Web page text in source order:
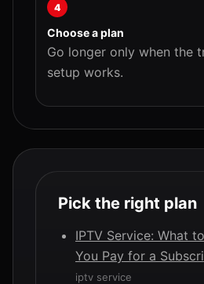
4
Choose a plan
Go longer only when the
setup works.
Pick the right plan
IPTV Service: What
You Pay for a
iptv service